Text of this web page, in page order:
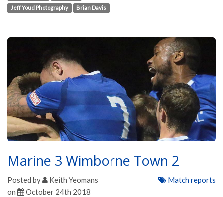
Jeff Youd Photography
Brian Davis
Marine 3 Wimborne Town 2
Posted by
Keith Yeomans
on
October 24th 2018
Match reports